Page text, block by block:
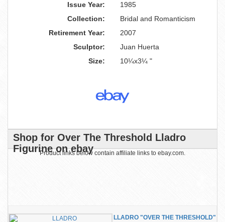
Issue Year:
1985
Collection:
Bridal and Romanticism
Retirement Year:
2007
Sculptor:
Juan Huerta
Size:
10¼x3¼ "
Shop for Over The Threshold Lladro
Figurine on ebay
Product links below contain affiliate links to ebay.com.
LLADRO "OVER THE THRESHOLD"